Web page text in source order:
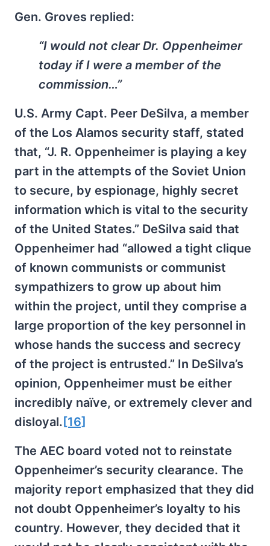
Gen. Groves replied:
“I would not clear Dr. Oppenheimer
today if I were a member of the
commission…”
U.S. Army Capt. Peer DeSilva, a member
of the Los Alamos security staff, stated
that, “J. R. Oppenheimer is playing a key
part in the attempts of the Soviet Union
to secure, by espionage, highly secret
information which is vital to the security
of the United States.” DeSilva said that
Oppenheimer had “allowed a tight clique
of known communists or communist
sympathizers to grow up about him
within the project, until they comprise a
large proportion of the key personnel in
whose hands the success and secrecy
of the project is entrusted.” In DeSilva’s
opinion, Oppenheimer must be either
incredibly naïve, or extremely clever and
disloyal. [16]
The AEC board voted not to reinstate
Oppenheimer’s security clearance. The
majority report emphasized that they did
not doubt Oppenheimer’s loyalty to his
country. However, they decided that it